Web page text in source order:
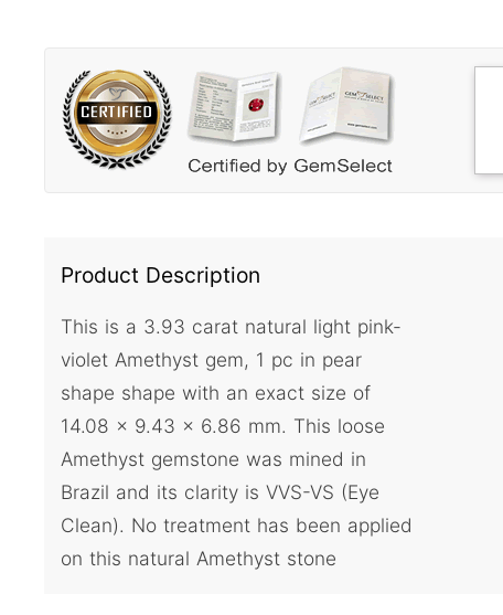
Product Description
This is a 3.93 carat natural light pink-
violet Amethyst gem, 1 pc in pear
shape shape with an exact size of
14.08 x 9.43 x 6.86 mm. This loose
Amethyst gemstone was mined in
Brazil and its clarity is VVS-VS (Eye
Clean). No treatment has been applied
on this natural Amethyst stone